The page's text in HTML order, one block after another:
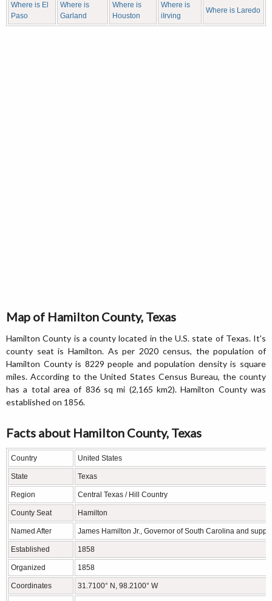
Where is El
Paso
Where is
Garland
Where is
Houston
Where is
iIrving
Where is Laredo
Map of Hamilton County, Texas
Hamilton County is a county located in the U.S. state of Texas. It's
county seat is Hamilton. As per 2020 census, the population of
Hamilton County is 8229 people and population density is square
miles. According to the United States Census Bureau, the county
has a total area of 836 sq mi (2,165 km2). Hamilton County was
established on 1856.
Facts about Hamilton County, Texas
Country United States
State Texas
Region Central Texas / Hill Country
County Seat Hamilton
Named After James Hamilton Jr., Governor of South Carolina and
Established 1858
Organized 1858
Coordinates 31.7100° N, 98.2100° W